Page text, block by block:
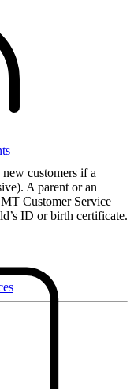
customers if a
A parent or an
Customer Service
ID or birth certificate.